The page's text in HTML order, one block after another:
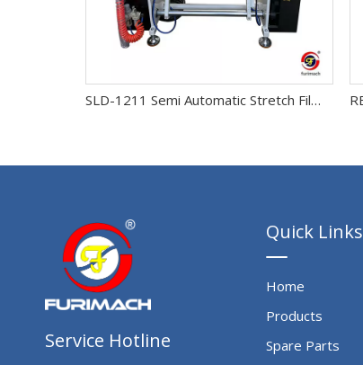
SLD-1211 Semi Automatic Stretch Film Slitter Rewinder Machine
Service Hotline
Quick Links
Home
Products
Spare Parts